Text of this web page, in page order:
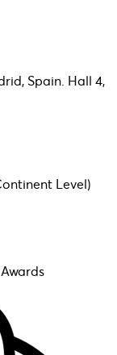
Spain. Hall 4,
Level)